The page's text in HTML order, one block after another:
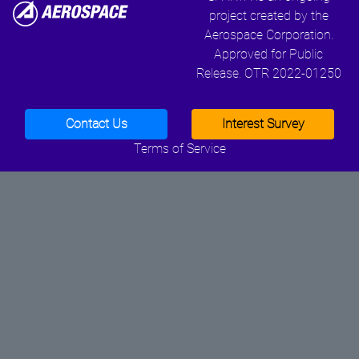
project created by the
Aerospace Corporation.
Approved for Public
Release. OTR 2022-01250
Contact Us
Interest Survey
Terms of Service